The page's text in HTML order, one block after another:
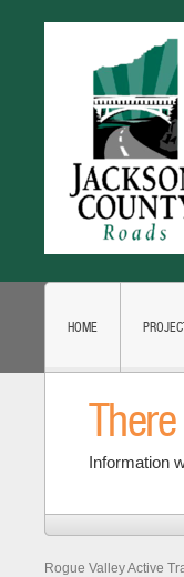
HOME
Information
Rogue Valley Active